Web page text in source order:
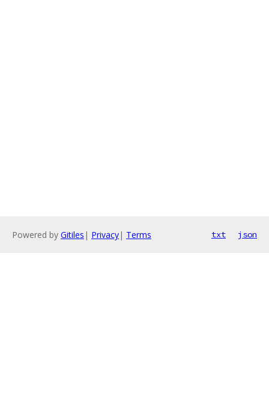
Powered by Gitiles | Privacy| Terms txt json